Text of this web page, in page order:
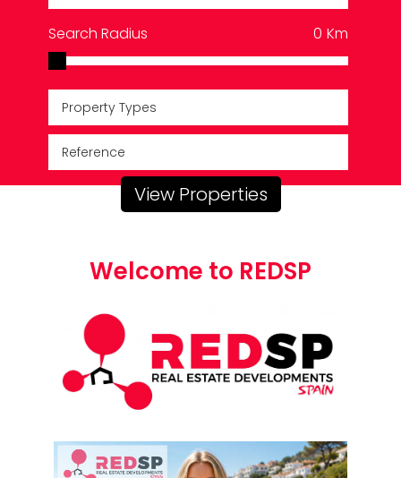
Search Radius Km
0
Property Types
View Properties
Welcome to REDSP